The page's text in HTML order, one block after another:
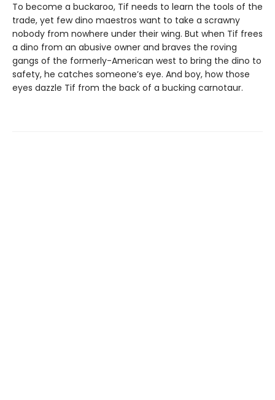
To become a buckaroo, Tif needs to learn the tools of the
trade, yet few dino maestros want to take a scrawny
nobody from nowhere under their wing. But when Tif frees
a dino from an abusive owner and braves the roving
gangs of the formerly-American west to bring the dino to
safety, he catches someone’s eye. And boy, how those
eyes dazzle Tif from the back of a bucking carnotaur.